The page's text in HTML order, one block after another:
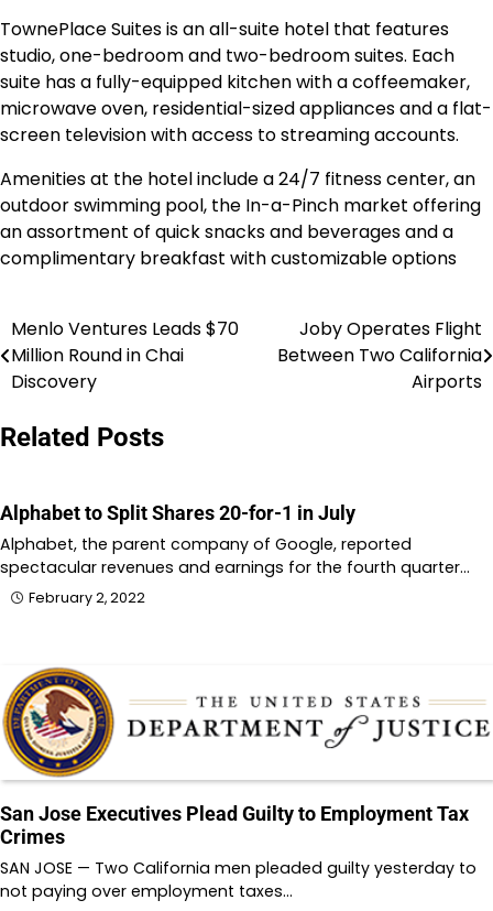
TownePlace Suites is an all-suite hotel that features
studio, one-bedroom and two-bedroom suites. Each
suite has a fully-equipped kitchen with a coffeemaker,
microwave oven, residential-sized appliances and a flat-
screen television with access to streaming accounts.
Amenities at the hotel include a 24/7 fitness center, an
outdoor swimming pool, the In-a-Pinch market offering
an assortment of quick snacks and beverages and a
complimentary breakfast with customizable options
Post
navigation
Menlo Ventures Leads $70
Million Round in Chai
Discovery
Joby Operates Flight
Between Two California
Airports
Related Posts
Alphabet to Split Shares 20-for-1 in July
Alphabet, the parent company of Google, reported
spectacular revenues and earnings for the fourth quarter…
February 2, 2022
San Jose Executives Plead Guilty to Employment Tax
Crimes
SAN JOSE — Two California men pleaded guilty yesterday to
not paying over employment taxes…